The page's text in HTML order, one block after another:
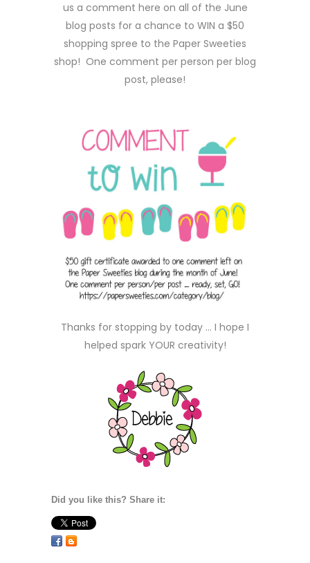
us a comment here on all of the June
blog posts for a chance to WIN a $50
shopping spree to the Paper Sweeties
shop! One comment per person per blog
post, please!
Thanks for stopping by today … I hope I
helped spark YOUR creativity!
Did you like this? Share it: